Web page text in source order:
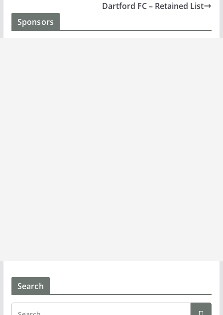
Dartford FC – Retained List
Sponsors
Search